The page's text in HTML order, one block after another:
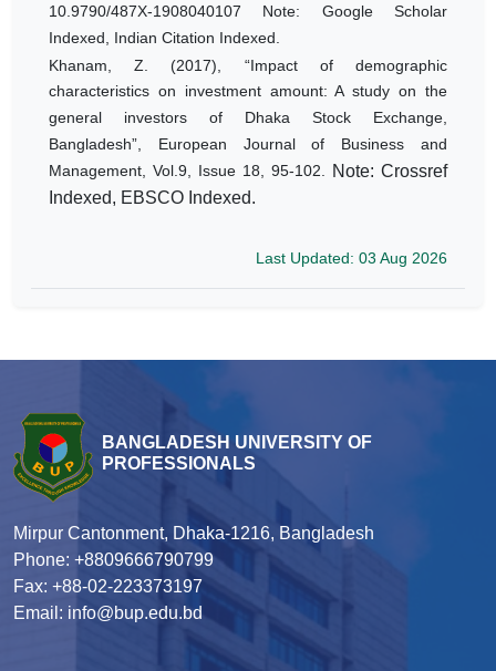
10.9790/487X-1908040107 Note: Google Scholar
Indexed, Indian Citation Indexed.
Khanam, Z. (2017), “Impact of demographic
characteristics on investment amount: A study on the
general investors of Dhaka Stock Exchange,
Bangladesh”, European Journal of Business and
Management, Vol.9, Issue 18, 95-102. Note: Crossref
Indexed, EBSCO Indexed.
Last Updated: 03 Aug 2026
BANGLADESH UNIVERSITY OF
PROFESSIONALS
Mirpur Cantonment, Dhaka-1216, Bangladesh
Phone: +8809666790799
Fax: +88-02-223373197
Email: info@bup.edu.bd